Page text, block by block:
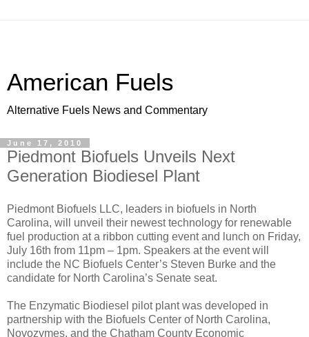
American Fuels
Alternative Fuels News and Commentary
June 17, 2010
Piedmont Biofuels Unveils Next
Generation Biodiesel Plant
Piedmont Biofuels LLC, leaders in biofuels in North
Carolina, will unveil their newest technology for renewable
fuel production at a ribbon cutting event and lunch on Friday,
July 16th from 11pm – 1pm. Speakers at the event will
include the NC Biofuels Center’s Steven Burke and the
candidate for North Carolina’s Senate seat.
The Enzymatic Biodiesel pilot plant was developed in
partnership with the Biofuels Center of North Carolina,
Novozymes, and the Chatham County Economic